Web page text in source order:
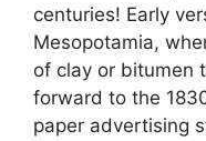
centuries! Early
Mesopotamia,
of clay or bitumen
forward to the
paper advertising